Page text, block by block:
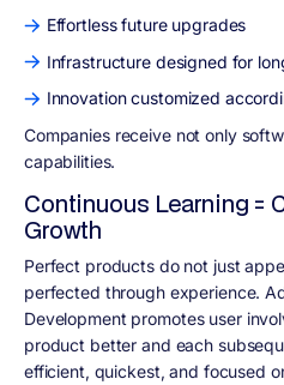
Effortless future upgrades
Infrastructure designed for
Innovation customized
Companies receive not only
capabilities.
Continuous Learning =
Growth
Perfect products do not just
perfected through experience.
Development promotes user
product better and each
efficient, quickest, and focused